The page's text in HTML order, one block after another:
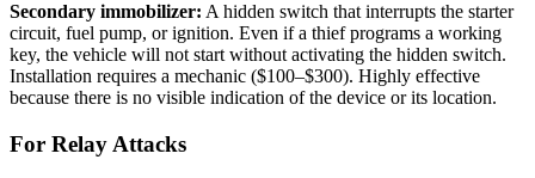
Secondary immobilizer: A hidden switch that interrupts the starter
circuit, fuel pump, or ignition. Even if a thief programs a working
key, the vehicle will not start without activating the hidden switch.
Installation requires a mechanic ($100–$300). Highly effective
because there is no visible indication of the device or its location.
For Relay Attacks